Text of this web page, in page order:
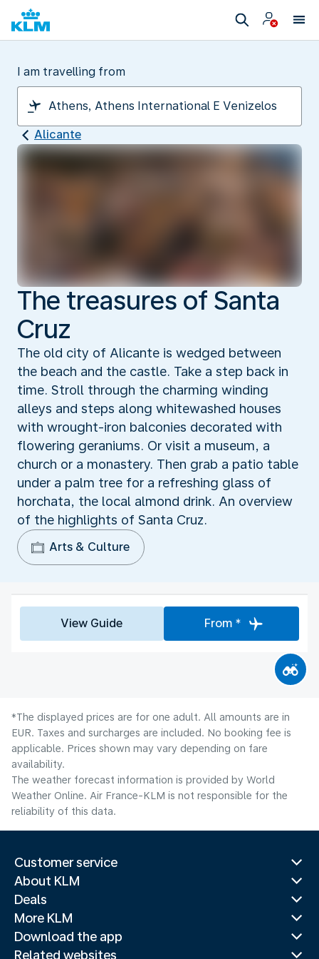
I am travelling from
Alicante
The treasures of Santa
Cruz
The old city of Alicante is wedged between
the beach and the castle. Take a step back in
time. Stroll through the charming winding
alleys and steps along whitewashed houses
with wrought-iron balconies decorated with
flowering geraniums. Or visit a museum, a
church or a monastery. Then grab a patio table
under a palm tree for a refreshing glass of
horchata, the local almond drink. An overview
of the highlights of Santa Cruz.
Arts & Culture
View Guide From *
*The displayed prices are for one adult. All amounts are in
EUR. Taxes and surcharges are included. No booking fee is
applicable. Prices shown may vary depending on fare
availability.
The weather forecast information is provided by World
Weather Online. Air France-KLM is not responsible for the
reliability of this data.
Customer service
About KLM
Deals
More KLM
Download the app
Related websites